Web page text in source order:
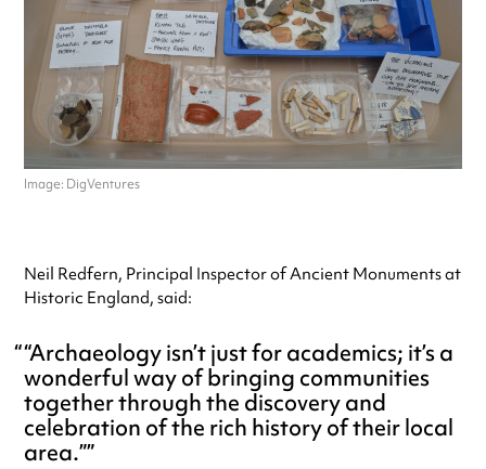
Image: DigVentures
Neil Redfern, Principal Inspector of Ancient Monuments at
Historic England, said:
“Archaeology isn’t just for academics; it’s a
wonderful way of bringing communities
together through the discovery and
celebration of the rich history of their local
area.”